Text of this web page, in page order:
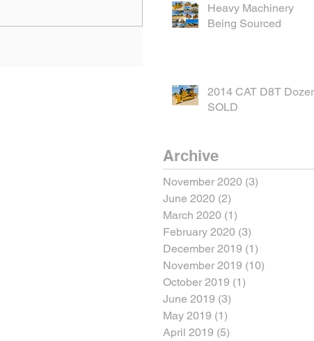
Heavy Machinery
Being Sourced
2014 CAT D8T Dozer
SOLD
Archive
November 2020 (3)
June 2020 (2)
March 2020 (1)
February 2020 (3)
December 2019 (1)
November 2019 (10)
October 2019 (1)
June 2019 (3)
May 2019 (1)
April 2019 (5)